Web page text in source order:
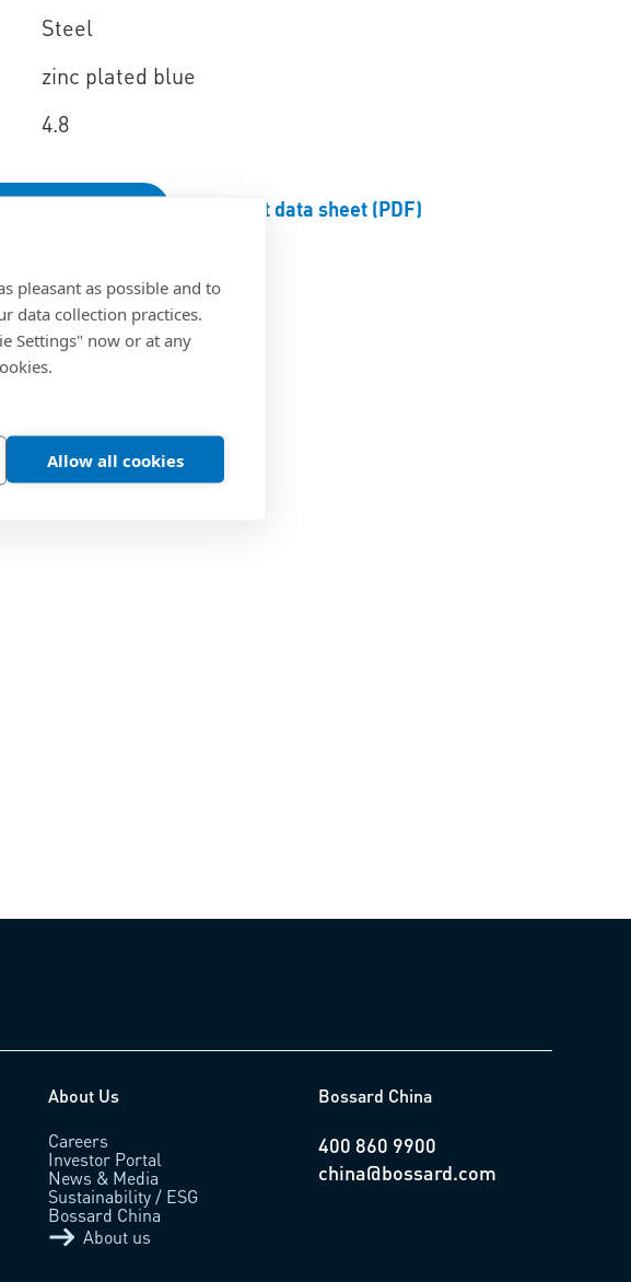
pleasant as possible and to
data collection practices.
Settings" now or at any
Allow all cookies
Steel
zinc plated blue
4.8
Product data sheet (PDF)
About Us
Careers
Investor Portal
News & Media
Sustainability / ESG
Bossard China
About us
Bossard China
400 860 9900
china@bossard.com